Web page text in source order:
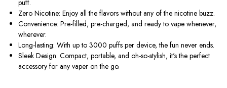
puff.
Zero Nicotine: Enjoy all the flavors without any of the nicotine buzz.
Convenience: Pre-filled, pre-charged, and ready to vape whenever,
wherever.
Long-lasting: With up to 3000 puffs per device, the fun never ends.
Sleek Design: Compact, portable, and oh-so-stylish, it's the perfect
accessory for any vaper on the go.